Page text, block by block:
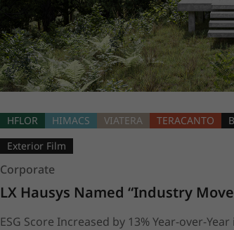
HFLOR HIMACS VIATERA TERACANTO
Exterior Film
Corporate
LX Hausys Named “Industry
ESG Score Increased by 13% Year-over-